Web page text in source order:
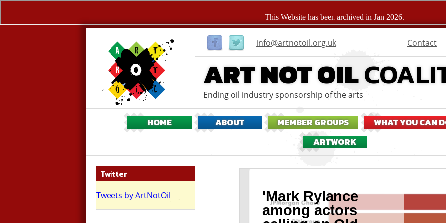
info@artnotoil.org.uk
menu
Contact
ART NOT OIL
Ending oil industry sponsorship of the arts
HOME ABOUT MEMBER GROUPS WHAT YOU CAN
ARTWORK
'Mark Rylance
among actors
Twitter
Tweets by ArtNotOil